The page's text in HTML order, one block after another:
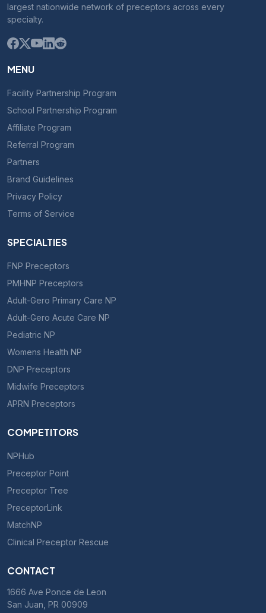
largest nationwide network of preceptors across every
specialty.
MENU
Facility Partnership Program
School Partnership Program
Affiliate Program
Referral Program
Partners
Brand Guidelines
Privacy Policy
Terms of Service
SPECIALTIES
FNP Preceptors
PMHNP Preceptors
Adult-Gero Primary Care NP
Adult-Gero Acute Care NP
Pediatric NP
Womens Health NP
DNP Preceptors
Midwife Preceptors
APRN Preceptors
COMPETITORS
NPHub
Preceptor Point
Preceptor Tree
PreceptorLink
MatchNP
Clinical Preceptor Rescue
CONTACT
1666 Ave Ponce de Leon
San Juan, PR 00909